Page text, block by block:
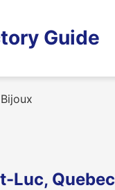
Guide
Luc, Quebec